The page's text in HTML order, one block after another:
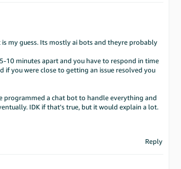
my guess. Its mostly ai bots and theyre probably
10 minutes apart and you have to respond in time
if you were close to getting an issue resolved you
programmed a chat bot to handle everything and
IDK if that's true, but it would explain a lot.
Reply